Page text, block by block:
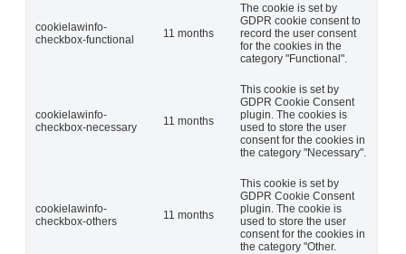
cookielawinfo-
checkbox-functional
11 months
The cookie is set by
GDPR cookie consent to
record the user consent
for the cookies in the
category "Functional".
cookielawinfo-
checkbox-necessary
11 months
This cookie is set by
GDPR Cookie Consent
plugin. The cookies is
used to store the user
consent for the cookies in
the category "Necessary".
cookielawinfo-
checkbox-others
11 months
This cookie is set by
GDPR Cookie Consent
plugin. The cookie is
used to store the user
consent for the cookies in
the category "Other.